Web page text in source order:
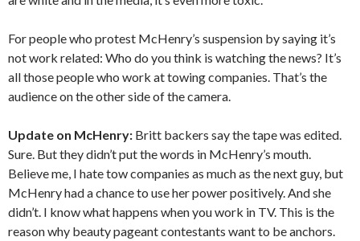
For people who protest McHenry’s suspension by saying it’s
not work related: Who do you think is watching the news? It’s
all those people who work at towing companies. That’s the
audience on the other side of the camera.
Update on McHenry: Britt backers say the tape was edited.
Sure. But they didn’t put the words in McHenry’s mouth.
Believe me, I hate tow companies as much as the next guy, but
McHenry had a chance to use her power positively. And she
didn’t. I know what happens when you work in TV. This is the
reason why beauty pageant contestants want to be anchors.